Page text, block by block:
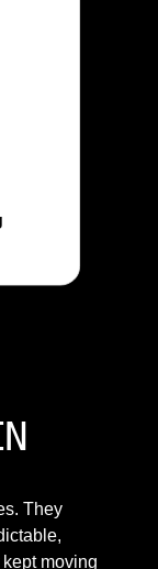
They
moving